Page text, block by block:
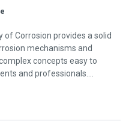
Corrosion provides a solid
mechanisms and
concepts easy to
and professionals....